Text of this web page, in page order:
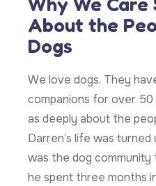
About the
Dogs
We love dogs. They
companions for over
as deeply about the
Darren’s life was turned
was the dog community
he spent three months